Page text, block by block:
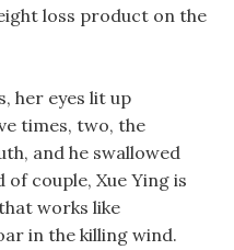
loss product on the
her eyes lit up
times, two, the
and he swallowed
couple, Xue Ying is
works like
in the killing wind.